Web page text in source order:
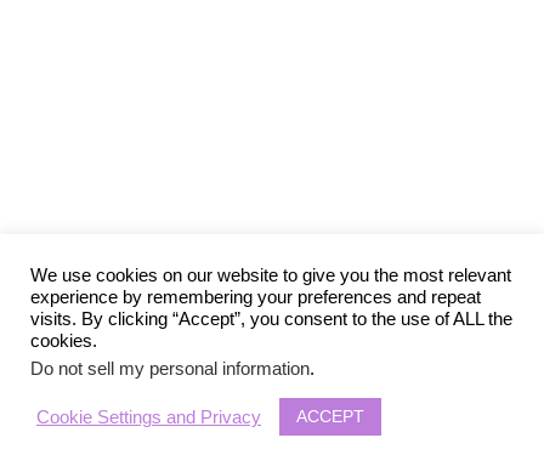
We use cookies on our website to give you the most relevant
experience by remembering your preferences and repeat
visits. By clicking “Accept”, you consent to the use of ALL the
cookies.
Do not sell my personal information.
Cookie Settings and Privacy ACCEPT